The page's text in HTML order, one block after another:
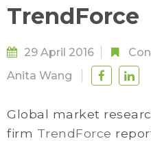
TrendForce
29 April 2016
Anita Wang
Global market
firm TrendForce